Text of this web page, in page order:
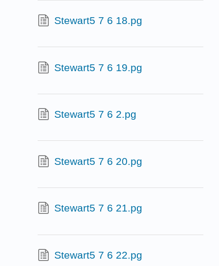
Stewart5 7 6 18.pg
Stewart5 7 6 19.pg
Stewart5 7 6 2.pg
Stewart5 7 6 20.pg
Stewart5 7 6 21.pg
Stewart5 7 6 22.pg